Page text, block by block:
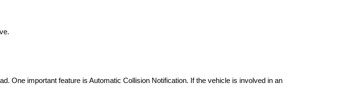
One important feature is Automatic Collision Notification. If the vehicle is involved in an